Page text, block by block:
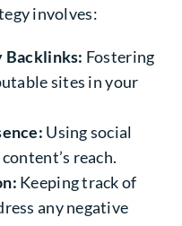
involves:
Backlinks: Fostering
sites in your
Using social
reach.
Keeping track of
any negative